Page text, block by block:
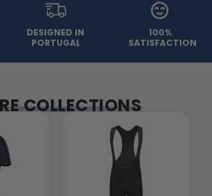
DESIGNED IN
PORTUGAL
100%
SATISFACTION
COLLECTIONS